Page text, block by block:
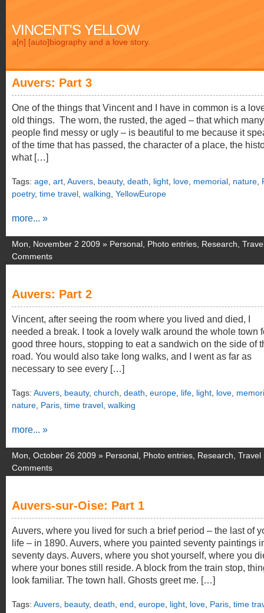
VINCENT'S YELLOW
a[n] [auto]biography and a love story.
Auvers: Part 3
One of the things that Vincent and I have in common is a
old things. The worn, the rusted, the aged – that which many
people find messy or ugly – is beautiful to me because it
of the time that has passed, the character of a place, the
what […]
Tags: age art Auvers beauty, death light love memorial nature
poetry, time travel walking YellowEurope
more... »
Mon, November 2 2009 » Personal Photo entries Research
Comments
Auvers: Part 2
Vincent, after seeing the room where you lived and died, I
needed a break. I took a lovely walk around the whole town
good three hours, stopping to eat a sandwich on the side of
road. You would also take long walks, and I went as far as
necessary to see every […]
Tags: Auvers beauty, church death europe life light love
nature Paris time travel walking
more... »
Mon, October 26 2009 » Personal Photo entries Research Travel
Comments
Auvers-sur-Oise: Part 1
Auvers, where you lived for such a brief period – the last of
life – in 1890. Auvers, where you painted seventy paintings
seventy days. Auvers, where you shot yourself, where you
where your bones still reside. A block from the train stop,
look familiar. The town hall. Ghosts greet me. […]
Tags: Auvers beauty, death end europe light love Paris time